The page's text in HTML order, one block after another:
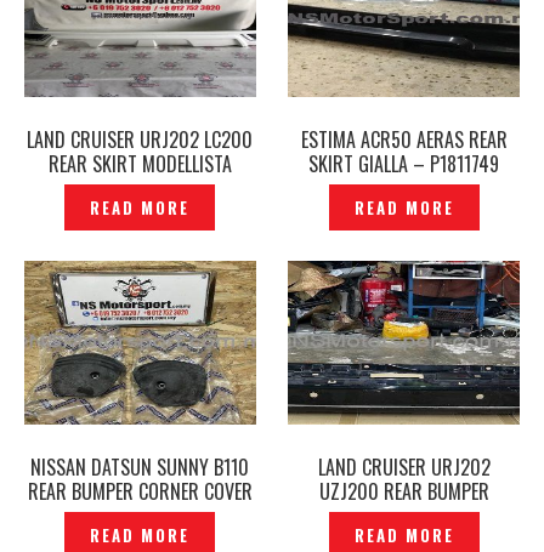
LAND CRUISER URJ202 LC200
REAR SKIRT MODELLISTA
ORIGINAL JAPAN -P1811904
READ MORE
ESTIMA ACR50 AERAS REAR
SKIRT GIALLA – P1811749
READ MORE
NISSAN DATSUN SUNNY B110
REAR BUMPER CORNER COVER
ORIGINAL – P12211236
READ MORE
LAND CRUISER URJ202
UZJ200 REAR BUMPER
ORIGINAL- P1889328
READ MORE